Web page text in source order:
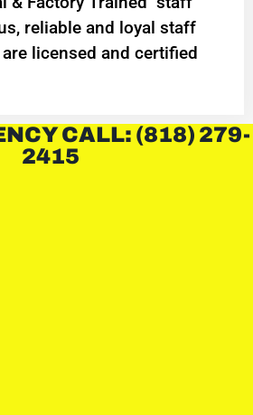
reliable and loyal staff
licensed and certified
CALL: (818) 279-
2415